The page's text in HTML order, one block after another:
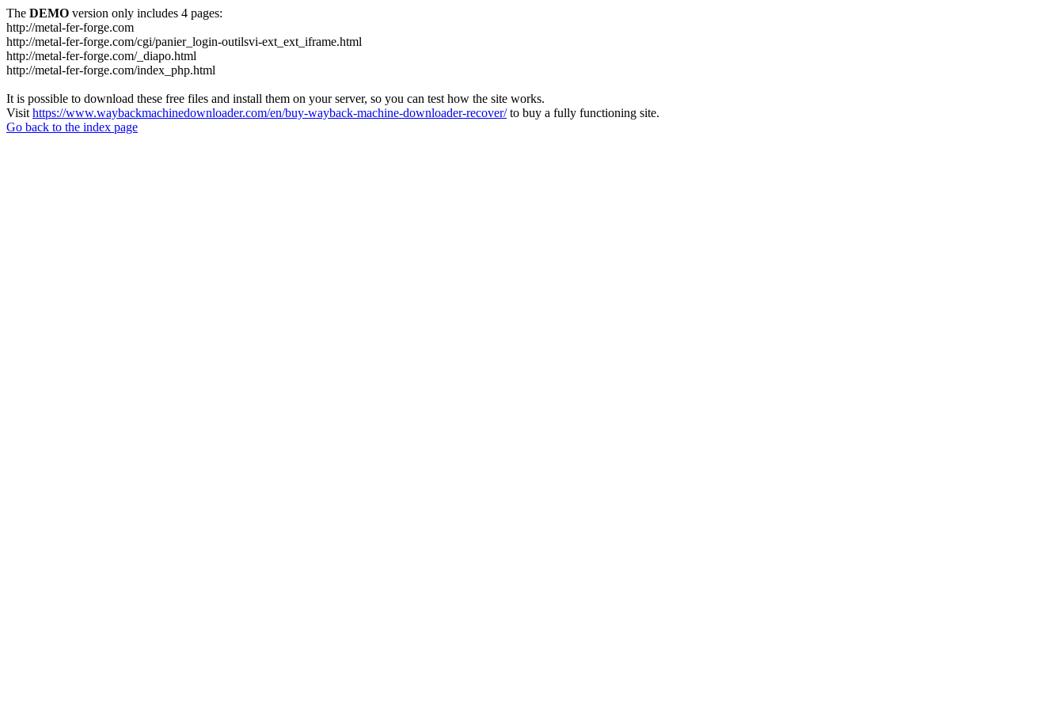
The DEMO version only includes 4 pages:
http://metal-fer-forge.com
http://metal-fer-forge.com/cgi/panier_login-outilsvi-ext_ext_iframe.html
http://metal-fer-forge.com/_diapo.html
http://metal-fer-forge.com/index_php.html
It is possible to download these free files and install them on your server, so you can test how the site works.
Visit https://www.waybackmachinedownloader.com/en/buy-wayback-machine-downloader-recover/to buy a fully functioning site.
Go back to the index page